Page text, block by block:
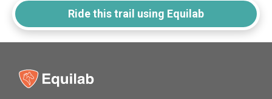
Ride this trail using Equilab